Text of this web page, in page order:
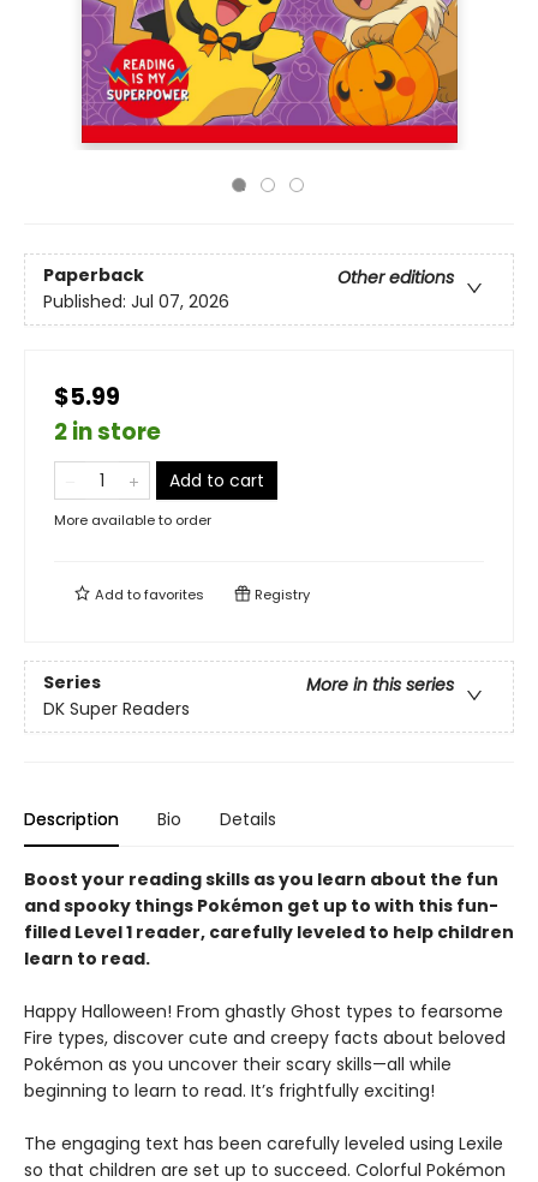
Paperback
Other editions
Published: Jul 07, 2026
$5.99
2 in store
Add to cart
More available to order
Add tofavorites Registry
Series
More in this series
DK Super Readers
Description Bio Details
Boost your reading skills as you learn about the fun
and spooky things Pokémon get up to with this fun-
filled Level 1 reader, carefully leveled to help children
learn to read.
Happy Halloween! From ghastly Ghost types to fearsome
Fire types, discover cute and creepy facts about beloved
Pokémon as you uncover their scary skills—all while
beginning to learn to read. It’s frightfully exciting!
The engaging text has been carefully leveled using Lexile
so that children are set up to succeed. Colorful Pokémon